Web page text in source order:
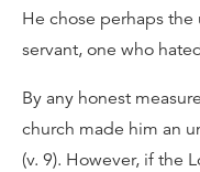
He chose perhaps
servant, one who
By any honest
church made him an
(v. 9). However, if the